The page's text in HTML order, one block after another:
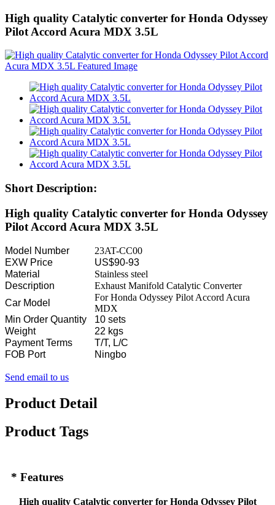
High quality Catalytic converter for Honda Odyssey
Pilot Accord Acura MDX 3.5L
Short Description:
High quality Catalytic converter for Honda Odyssey
Pilot Accord Acura MDX 3.5L
Model Number
23AT-CC00
EXW Price
US$90-93
Material
Stainless steel
Description
Exhaust Manifold Catalytic Converter
Car Model
For Honda Odyssey Pilot Accord Acura
MDX
Min Order Quantity
10 sets
Weight
22 kgs
Payment Terms
T/T, L/C
FOB Port
Ningbo
Send email to us
Product Detail
Product Tags
* Features
High quality Catalytic converter for Honda Odyssey Pilot